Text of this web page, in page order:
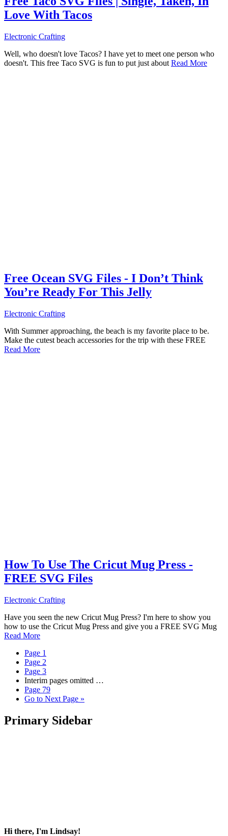
Love With Tacos
Electronic Crafting
Well, who doesn't love Tacos? I have yet to meet one person who
doesn't. This free Taco SVG is fun to put just about Read More
Free Ocean SVG Files - I Don’t Think
You’re Ready For This Jelly
Electronic Crafting
With Summer approaching, the beach is my favorite place to be.
Make the cutest beach accessories for the trip with these FREE
Read More
How To Use The Cricut Mug Press -
FREE SVG Files
Electronic Crafting
Have you seen the new Cricut Mug Press? I'm here to show you
how to use the Cricut Mug Press and give you a FREE SVG Mug
Read More
Page 1
Page 2
Page 3
Interim pages omitted …
Page 79
Go to Next Page »
Primary Sidebar
Hi there, I'm Lindsay!